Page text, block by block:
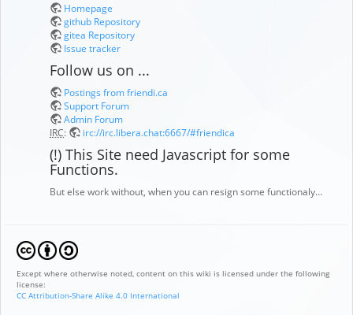
Homepage
github Repository
gitea Repository
Issue tracker
Follow us on ...
Postings from friendi.ca
Support Forum
Admin Forum
IRC: irc://irc.libera.chat:6667/#friendica
(!) This Site need Javascript for some
Functions.
But else work without, when you can resign some functionaly…
Except where otherwise noted, content on this wiki is licensed under the following
license:
CC Attribution-Share Alike 4.0 International